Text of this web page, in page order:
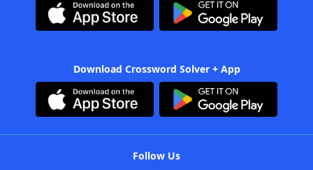
Download Crossword Solver + App
Follow Us